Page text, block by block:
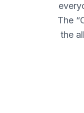
The
the